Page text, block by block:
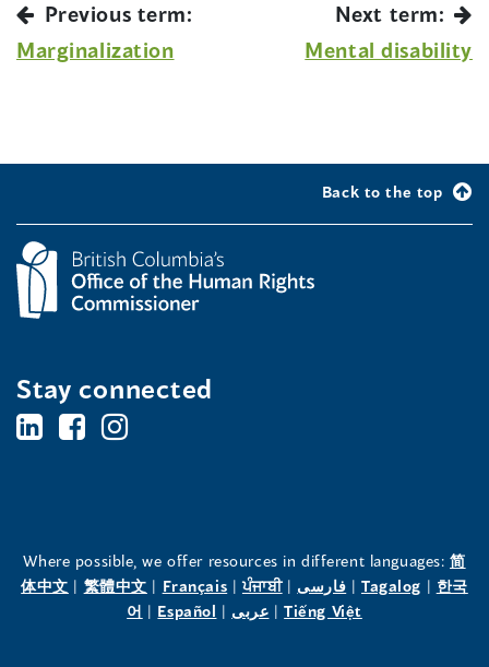
Previous term:
Marginalization
Next term:
Mental disability
Back to the top
Stay connected
BC's
the
Human
BC's
the
Human
BC's
the
Human
Where possible, we offer resources in different languages:简
体中文(opens
| 繁體中文(opens
in
| Français(opens
in
|ਪੰਜਾਬੀ(opens
in
| فارسی(opens
in
| Tagalog(opens
| 한국
어 (opens
| Español (opens
| عربى(opens
|Tiếng Việt